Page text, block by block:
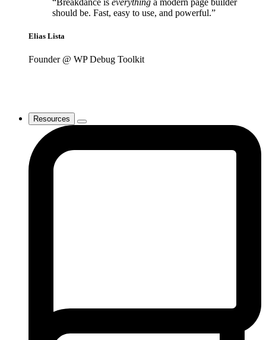
“Breakdance is everything a modern page builder
should be. Fast, easy to use, and powerful.”
Elias Lista
Founder @ WP Debug Toolkit
Resources